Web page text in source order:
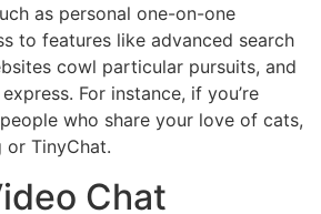
as personal one-on-one
to features like advanced search
cowl particular pursuits, and
For instance, if you’re
who share your love of cats,
or TinyChat.
Chat